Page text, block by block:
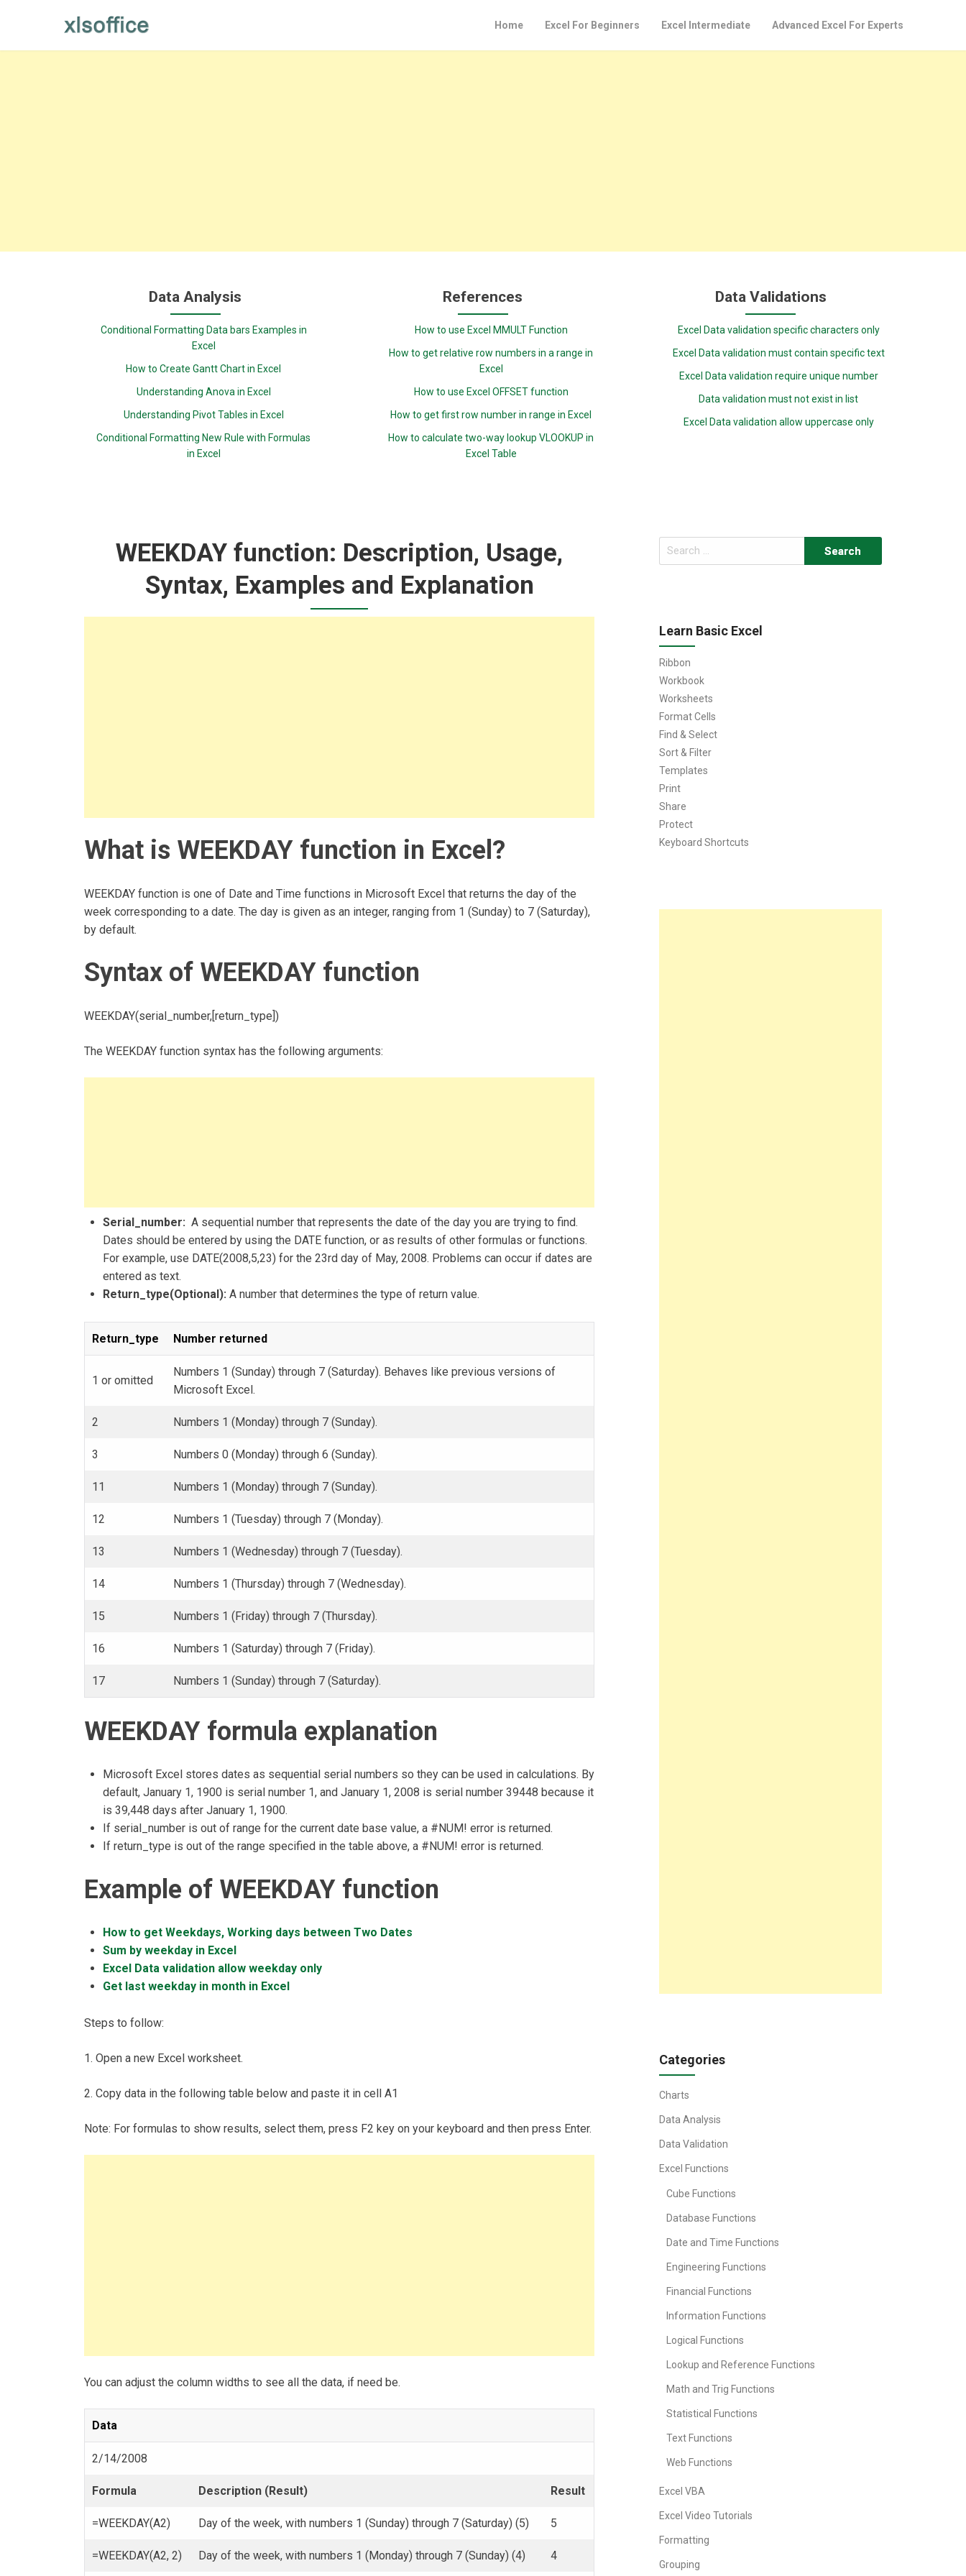
Home Excel For Beginners Excel Intermediate Advanced Excel For Experts
Data Analysis
Conditional Formatting Data bars Examples in
Excel
How to Create Gantt Chart in Excel
Understanding Anova in Excel
Understanding Pivot Tables in Excel
Conditional Formatting New Rule with Formulas
in Excel
References
How to use Excel MMULT Function
How to get relative row numbers in a range in
Excel
How to use Excel OFFSET function
How to get first row number in range in Excel
How to calculate two-way lookup VLOOKUP in
Excel Table
Data Validations
Excel Data validation specific characters only
Excel Data validation must contain specific text
Excel Data validation require unique number
Data validation must not exist in list
Excel Data validation allow uppercase only
WEEKDAY function: Description, Usage,
Syntax, Examples and Explanation
What is WEEKDAY function in Excel?
WEEKDAY function is one of Date and Time functions in Microsoft Excel that returns the day of the
week corresponding to a date. The day is given as an integer, ranging from 1 (Sunday) to 7 (Saturday),
by default.
Syntax of WEEKDAY function
WEEKDAY(serial_number,[return_type])
The WEEKDAY function syntax has the following arguments:
Serial_number: A sequential number that represents the date of the day you are trying to find.
Dates should be entered by using the DATE function, or as results of other formulas or functions.
For example, use DATE(2008,5,23) for the 23rd day of May, 2008. Problems can occur if dates are
entered as text.
Return_type(Optional): A number that determines the type of return value.
Return_type Number returned
1 or omitted
Numbers 1 (Sunday) through 7 (Saturday). Behaves like previous versions of
Microsoft Excel.
2 Numbers 1 (Monday) through 7 (Sunday).
3 Numbers 0 (Monday) through 6 (Sunday).
11 Numbers 1 (Monday) through 7 (Sunday).
12 Numbers 1 (Tuesday) through 7 (Monday).
13 Numbers 1 (Wednesday) through 7 (Tuesday).
14 Numbers 1 (Thursday) through 7 (Wednesday).
15 Numbers 1 (Friday) through 7 (Thursday).
16 Numbers 1 (Saturday) through 7 (Friday).
17 Numbers 1 (Sunday) through 7 (Saturday).
WEEKDAY formula explanation
Microsoft Excel stores dates as sequential serial numbers so they can be used in calculations. By
default, January 1, 1900 is serial number 1, and January 1, 2008 is serial number 39448 because it
is 39,448 days after January 1, 1900.
If serial_number is out of range for the current date base value, a #NUM! error is returned.
If return_type is out of the range specified in the table above, a #NUM! error is returned.
Example of WEEKDAY function
How to get Weekdays, Working days between Two Dates
Sum by weekday in Excel
Excel Data validation allow weekday only
Get last weekday in month in Excel
Steps to follow:
1. Open a new Excel worksheet.
2. Copy data in the following table below and paste it in cell A1
Note: For formulas to show results, select them, press F2 key on your keyboard and then press Enter.
You can adjust the column widths to see all the data, if need be.
Data
2/14/2008
Formula Description (Result) Result
=WEEKDAY(A2) Day of the week, with numbers 1 (Sunday) through 7 (Saturday) (5) 5
=WEEKDAY(A2, 2) Day of the week, with numbers 1 (Monday) through 7 (Sunday) (4) 4
Search
for:
Learn Basic Excel
Ribbon
Workbook
Worksheets
Format Cells
Find & Select
Sort & Filter
Templates
Print
Share
Protect
Keyboard Shortcuts
Categories
Charts
Data Analysis
Data Validation
Excel Functions
Cube Functions
Database Functions
Date and Time Functions
Engineering Functions
Financial Functions
Information Functions
Logical Functions
Lookup and Reference Functions
Math and Trig Functions
Statistical Functions
Text Functions
Web Functions
Excel VBA
Excel Video Tutorials
Formatting
Grouping